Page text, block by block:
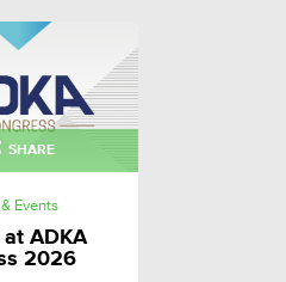
SHARE
Events
ADKA
2026